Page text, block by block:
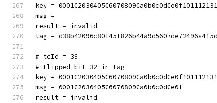
key =
msg =
result = invalid
tag =
# tcId = 39
# Flipped bit 32 in tag
key =
msg = 000102030405060708090a0b0c0d0e0f
result = invalid